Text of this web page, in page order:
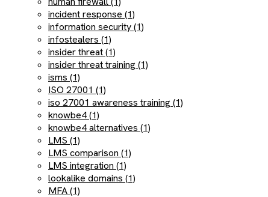
incident response (1)
information security (1)
infostealers (1)
insider threat (1)
insider threat training (1)
isms (1)
ISO 27001 (1)
iso 27001 awareness training (1)
knowbe4 (1)
knowbe4 alternatives (1)
LMS (1)
LMS comparison (1)
LMS integration (1)
lookalike domains (1)
MFA (1)